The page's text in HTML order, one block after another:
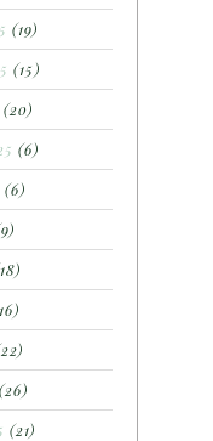
(19)
(15)
(20)
(6)
(6)
(26)
(21)